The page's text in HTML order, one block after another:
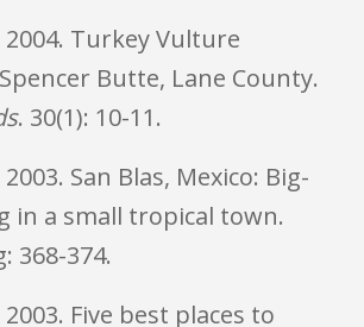
2004. Turkey Vulture
Butte, Lane County.
. 30(1): 10-11.
San Blas, Mexico: Big-
in a small tropical town.
368-374.
Five best places to